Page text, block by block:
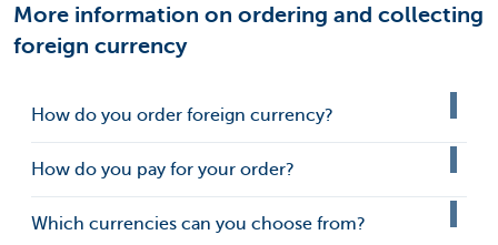
More information on ordering and collecting
foreign currency
How do you order foreign currency?
How do you pay for your order?
Which currencies can you choose from?